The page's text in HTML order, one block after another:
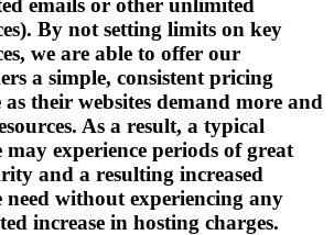
By not setting limits on key
we are able to offer our
a simple, consistent pricing
as their websites demand more and
As a result, a typical
may experience periods of great
and a resulting increased
need without experiencing any
increase in hosting charges.